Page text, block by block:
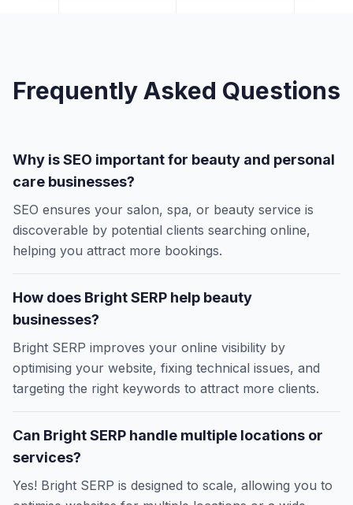
Frequently Asked Questions
Why is SEO important for beauty and personal
care businesses?
SEO ensures your salon, spa, or beauty service is
discoverable by potential clients searching online,
helping you attract more bookings.
How does Bright SERP help beauty
businesses?
Bright SERP improves your online visibility by
optimising your website, fixing technical issues, and
targeting the right keywords to attract more clients.
Can Bright SERP handle multiple locations or
services?
Yes! Bright SERP is designed to scale, allowing you to